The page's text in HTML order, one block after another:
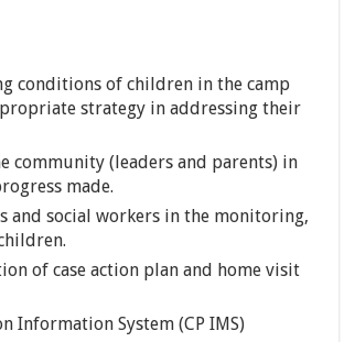
conditions of children in the camp
strategy in addressing their
community (leaders and parents) in
made.
and social workers in the monitoring,
of case action plan and home visit
Information System (CP IMS)